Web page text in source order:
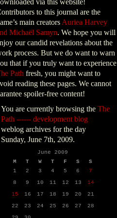
via this website!
to this journal are the
main creators Auriea Harvey
Michaël Samyn. We hope you will
our candid revelations about the
process. But we do want to warn
that if you truly want to experience
Path fresh, you might want to
reading these pages. We cannot
spoiler-free content!
You are currently browsing the The
Path ------ development blog
weblog archives for the day
Sunday, June 7th, 2009.
June 2009
M
T W T F S
S
1
2 3 4 5 6
7
8
9 10 11 12 13
14
15
16 17 18 19 20
21
22
23 24 25 26 27
28